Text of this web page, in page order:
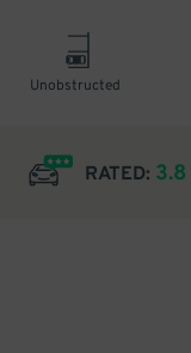
Unobstructed
RATED: 3.8